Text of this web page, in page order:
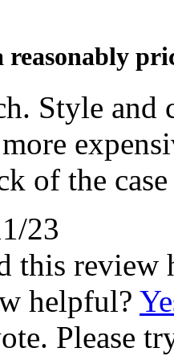
Style and
of the
23
this review
helpful?
Please